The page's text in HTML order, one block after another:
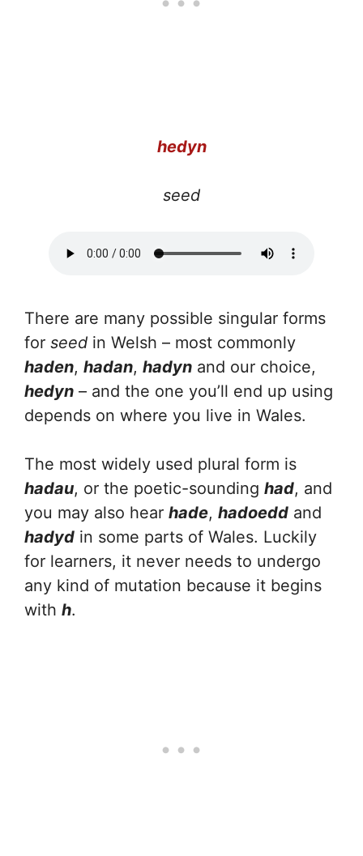
hedyn
seed
There are many possible singular forms
for seed in Welsh – most commonly
haden, hadan, hadyn and our choice,
hedyn – and the one you’ll end up using
depends on where you live in Wales.
The most widely used plural form is
hadau, or the poetic-sounding had, and
you may also hear hade, hadoedd and
hadyd in some parts of Wales. Luckily
for learners, it never needs to undergo
any kind of mutation because it begins
with h.